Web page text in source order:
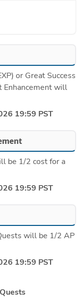
or Great Success
Enhancement will
19:59 PST
be 1/2 cost for a
19:59 PST
will be 1/2 AP
19:59 PST